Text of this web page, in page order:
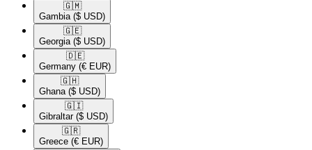
🇬🇲​
Gambia ($ USD)
🇬🇪​
Georgia ($ USD)
🇩🇪​
Germany (€ EUR)
🇬🇭​
Ghana ($ USD)
🇬🇮​
Gibraltar ($ USD)
🇬🇷​
Greece (€ EUR)